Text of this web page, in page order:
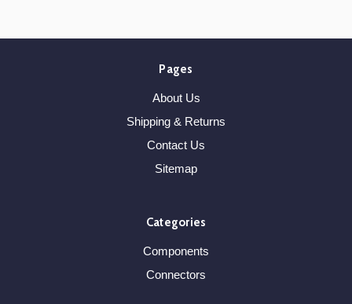
Pages
About Us
Shipping & Returns
Contact Us
Sitemap
Categories
Components
Connectors